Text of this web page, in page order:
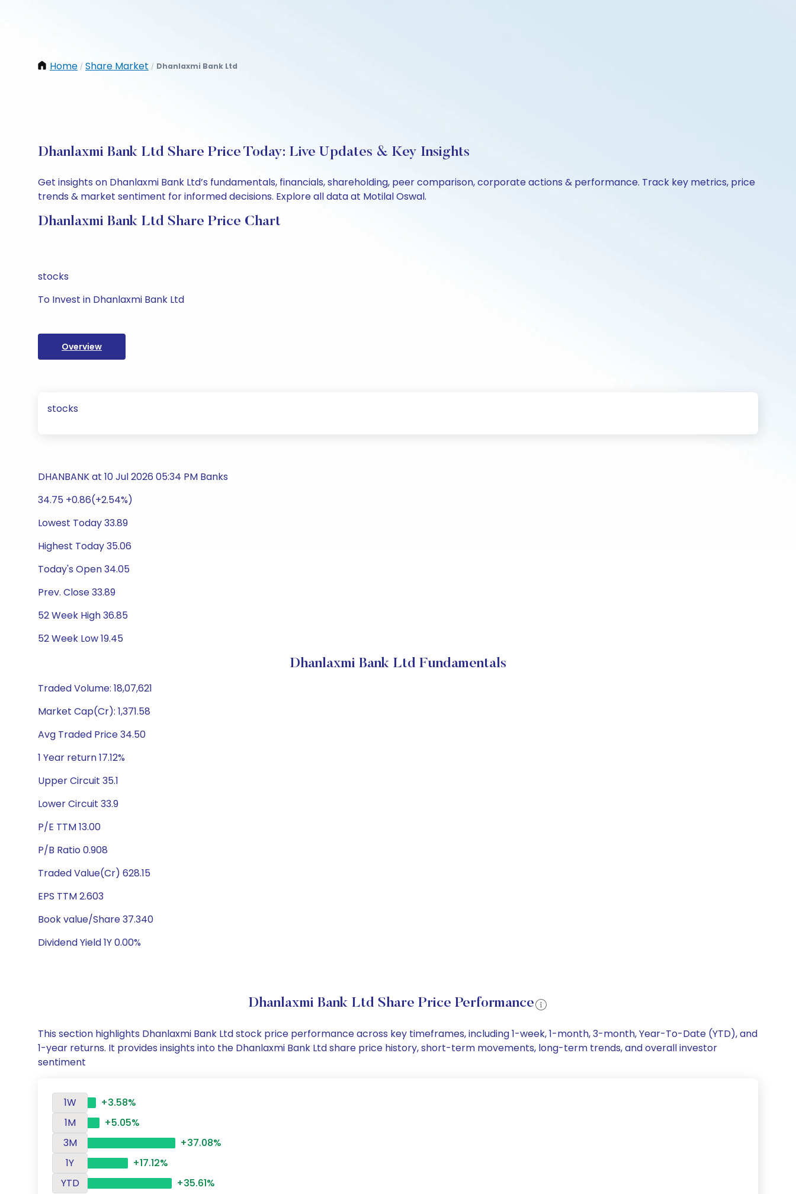
Home / Share Market / Dhanlaxmi Bank Ltd
Dhanlaxmi Bank Ltd Share Price Today: Live Updates & Key Insights
Get insights on Dhanlaxmi Bank Ltd’s fundamentals, financials, shareholding, peer comparison, corporate actions & performance. Track key metrics, price
trends & market sentiment for informed decisions. Explore all data at Motilal Oswal.
Dhanlaxmi Bank Ltd Share Price Chart
stocks
To Invest in Dhanlaxmi Bank Ltd
Overview
stocks
DHANBANK at 10 Jul 2026 05:34 PM Banks
34.75 +0.86(+2.54%)
Lowest Today 33.89
Highest Today 35.06
Today's Open 34.05
Prev. Close 33.89
52 Week High 36.85
52 Week Low 19.45
Dhanlaxmi Bank Ltd Fundamentals
Traded Volume: 18,07,621
Market Cap(Cr): 1,371.58
Avg Traded Price 34.50
1 Year return 17.12%
Upper Circuit 35.1
Lower Circuit 33.9
P/E TTM 13.00
P/B Ratio 0.908
Traded Value(Cr) 628.15
EPS TTM 2.603
Book value/Share 37.340
Dividend Yield 1Y 0.00%
Dhanlaxmi Bank Ltd Share Price Performance
This section highlights Dhanlaxmi Bank Ltd stock price performance across key timeframes, including 1-week, 1-month, 3-month, Year-To-Date (YTD), and
1-year returns. It provides insights into the Dhanlaxmi Bank Ltd share price history, short-term movements, long-term trends, and overall investor
sentiment
1W
+3.58%
1M
+5.05%
3M
+37.08%
1Y
+17.12%
YTD
+35.61%